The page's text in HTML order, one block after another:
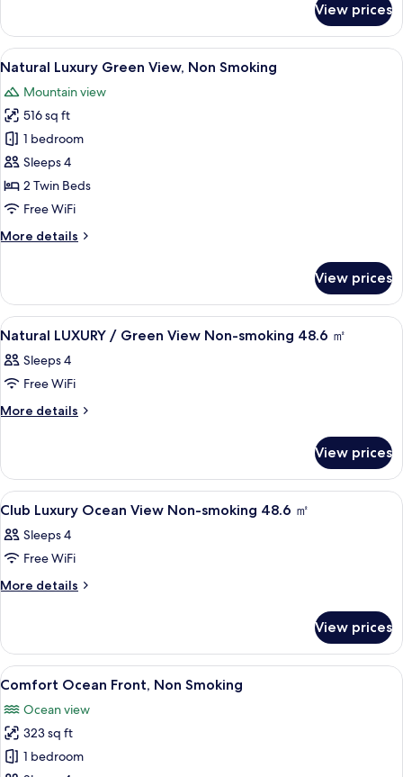
(Futon
for
3+
guests)
Lounge
Access
Included,
Ocean
View,
Non
Smoking
(Futon
for
3+
guests)
View prices
View
all
photos
for
Natural
Luxury
Green
View,
Smoking
A hotel room with two beds, a table,
12
Natural Luxury Green View, Non Smoking
Mountain view
516 sq ft
1 bedroom
Sleeps 4
2 Twin Beds
Free WiFi
More details
More
Luxury
Green
View,
Smoking
View prices
View
all
photos
for
Natural
Green
View
Non-
smoking
48.6
1
Natural LUXURY / Green View Non-smoking 48.6 ㎡
Sleeps 4
Free WiFi
More details
More
LUXURY
Green
Non-
smoking
㎡
View prices
View
all
photos
for
Club
View
Non-
smoking
48.6
㎡
1
Club Luxury Ocean View Non-smoking 48.6 ㎡
Sleeps 4
Free WiFi
More details
More
Luxury
Ocean
View
smoking
48.6
㎡
View prices
View
all
photos
for
Comfort
A hotel room with two beds, a
6
Comfort Ocean Front, Non Smoking
Ocean view
323 sq ft
1 bedroom